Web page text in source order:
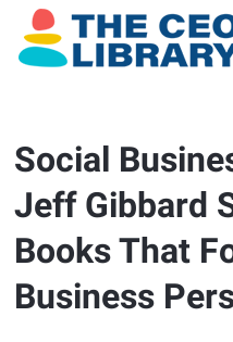
Social
Jeff Gibbard
Books That
Business